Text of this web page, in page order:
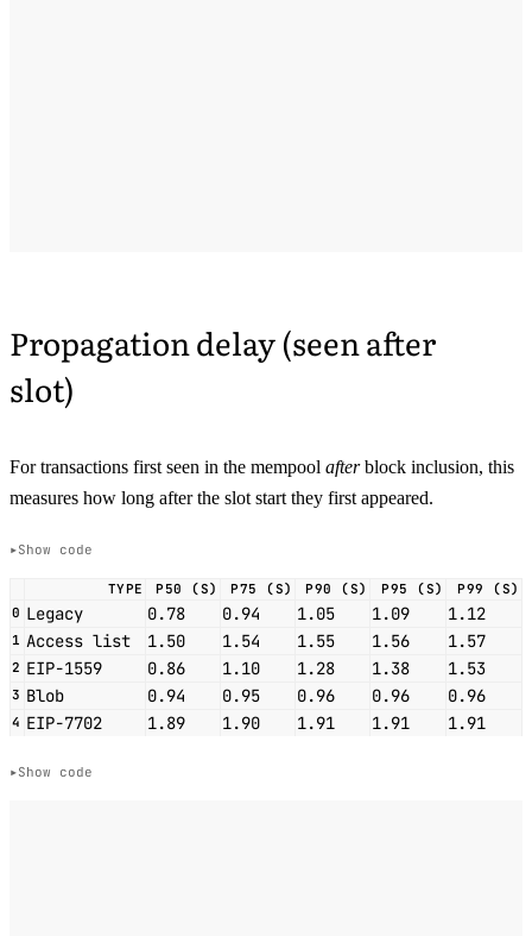
Propagation delay (seen after
slot)
For transactions first seen in the mempool afterblock inclusion, this
measures how long after the slot start they first appeared.
Show code
TYPE P50 (S) P75 (S) P90 (S) P95 (S)
P99 (S)
0 Legacy 0.78 0.94 1.05 1.09 1.12
1 Access list 1.50 1.54 1.55 1.56 1.57
2 EIP-1559 0.86 1.10 1.28 1.38 1.53
3 Blob 0.94 0.95 0.96 0.96 0.96
4 EIP-7702 1.89 1.90 1.91 1.91 1.91
Show code